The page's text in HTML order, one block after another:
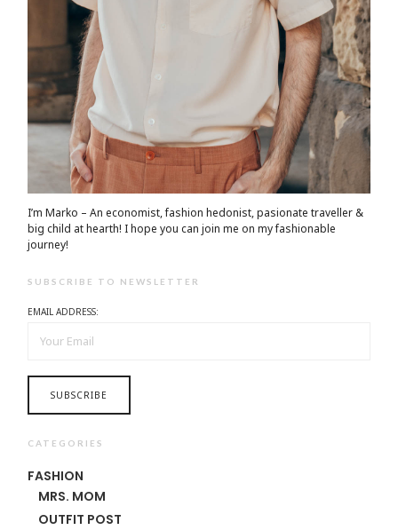
I’m Marko – An economist, fashion hedonist, pasionate traveller &
big child at hearth! ​I hope you can join me on my fashionable
journey!
SUBSCRIBE TO NEWSLETTER
EMAIL ADDRESS:
CATEGORIES
FASHION
MRS. MOM
OUTFIT POST